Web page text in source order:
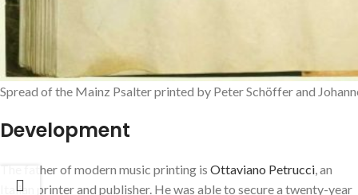
Spread of the Mainz Psalter printed by Peter Schöffer and
Development
The father of modern music printing is Ottaviano Petrucci, an
Italian printer and publisher. He was able to secure a twenty-year